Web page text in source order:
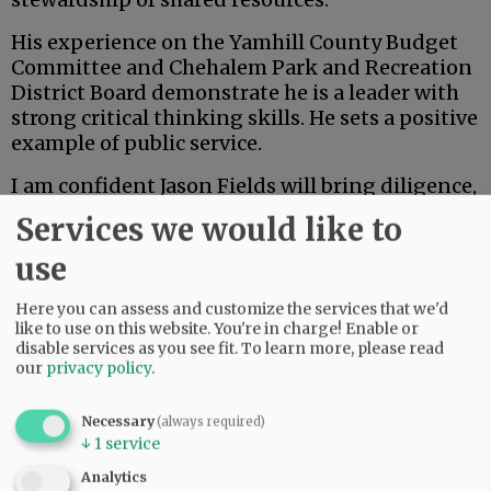
His experience on the Yamhill County Budget
Committee and Chehalem Park and Recreation
District Board demonstrate he is a leader with
strong critical thinking skills. He sets a positive
example of public service.
I am confident Jason Fields will bring diligence,
open communication and a collaborative spirit
to the board of commissioners. As the
community evaluates candidates, I appreciate
the opportunity to share my endorsement of
Jason and my belief in his readiness to serve
Yamhill County with integrity and vision.
Danna Kemp
Newberg
Services we would like to
use
Here you can assess and customize the services that we'd
like to use on this website. You're in charge! Enable or
disable services as you see fit.To learn more, please read
our privacy policy.
Necessary(always required)
↓ 1 service
Analytics